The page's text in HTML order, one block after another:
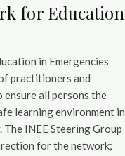
for Education
in Emergencies
practitioners and
all persons the
learning environment in
INEE Steering Group
for the network;